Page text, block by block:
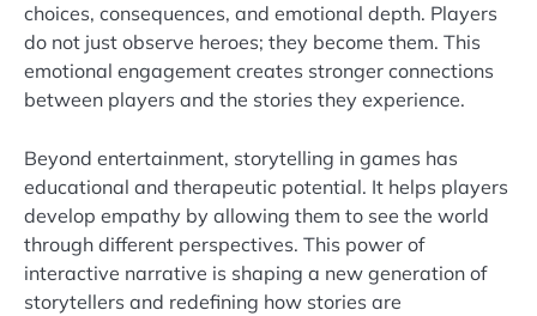
choices, consequences, and emotional depth. Players
do not just observe heroes; they become them. This
emotional engagement creates stronger connections
between players and the stories they experience.
Beyond entertainment, storytelling in games has
educational and therapeutic potential. It helps players
develop empathy by allowing them to see the world
through different perspectives. This power of
interactive narrative is shaping a new generation of
storytellers and redefining how stories are